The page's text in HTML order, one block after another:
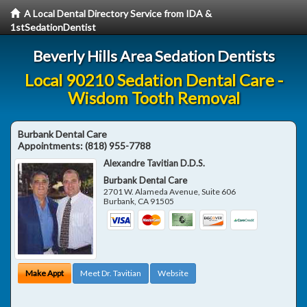
A Local Dental Directory Service from IDA &
1stSedationDentist
Beverly Hills Area Sedation Dentists
Local 90210 Sedation Dental Care -
Wisdom Tooth Removal
Burbank Dental Care
Appointments:(818) 955-7788
Alexandre Tavitian D.D.S.
Burbank Dental Care
2701 W. Alameda Avenue, Suite 606
Burbank, CA 91505
Make Appt Meet Dr. Tavitian Website